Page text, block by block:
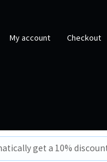
My account Checkout
get a 10%